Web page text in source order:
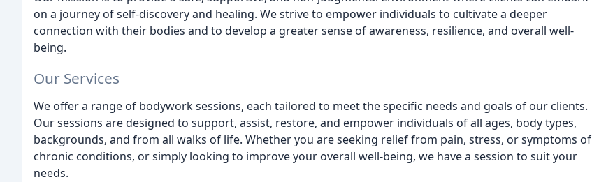
on a journey of self-discovery and healing. We strive to empower individuals to cultivate a deeper
connection with their bodies and to develop a greater sense of awareness, resilience, and overall well-
being.
Our Services
We offer a range of bodywork sessions, each tailored to meet the specific needs and goals of our clients.
Our sessions are designed to support, assist, restore, and empower individuals of all ages, body types,
backgrounds, and from all walks of life. Whether you are seeking relief from pain, stress, or symptoms of
chronic conditions, or simply looking to improve your overall well-being, we have a session to suit your
needs.